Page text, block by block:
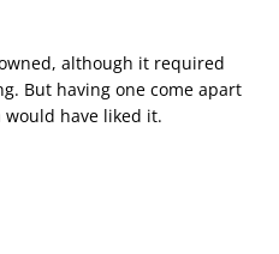
although it required
But having one come apart
have liked it.